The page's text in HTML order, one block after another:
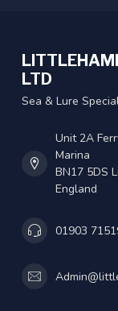
LTD
Sea & Lure
Unit 2A
Marina
BN17 5DS
England
01903